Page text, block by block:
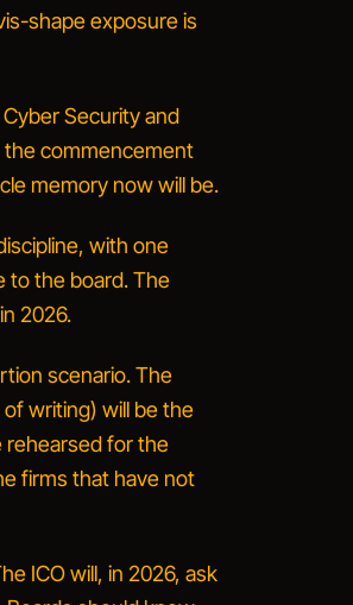
shape exposure is
Security and
commencement
memory now will be.
with one
to the board. The
2026.
scenario.The
writing) will be the
rehearsed for the
firms that have not
ICO will, in 2026, ask